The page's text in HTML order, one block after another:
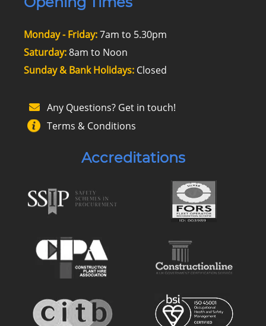
Monday - Friday:7am to 5.30pm
Saturday:8am to Noon
Sunday & Bank Holidays:Closed
Any Questions? Get in touch!
Terms & Conditions
Accreditations